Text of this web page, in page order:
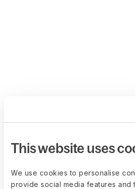
This website uses
We use cookies to personalise
provide social media features and